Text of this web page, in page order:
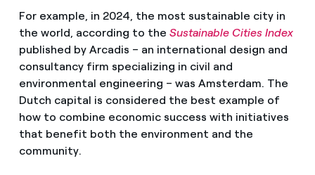
For example, in 2024, the most sustainable city in
the world, according to the Sustainable Cities Index
published by Arcadis – an international design and
consultancy firm specializing in civil and
environmental engineering – was Amsterdam. The
Dutch capital is considered the best example of
how to combine economic success with initiatives
that benefit both the environment and the
community.